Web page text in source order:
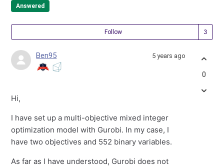
Answered
Follow
Ben95 5 years ago
Hi,
I have set up a multi-objective mixed integer
optimization model with Gurobi. In my case, I
have two objectives and 552 binary variables.
As far as I have understood, Gurobi does not
0